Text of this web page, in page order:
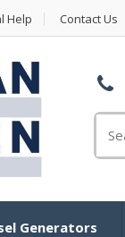
Help Contact Us
for:
Generators